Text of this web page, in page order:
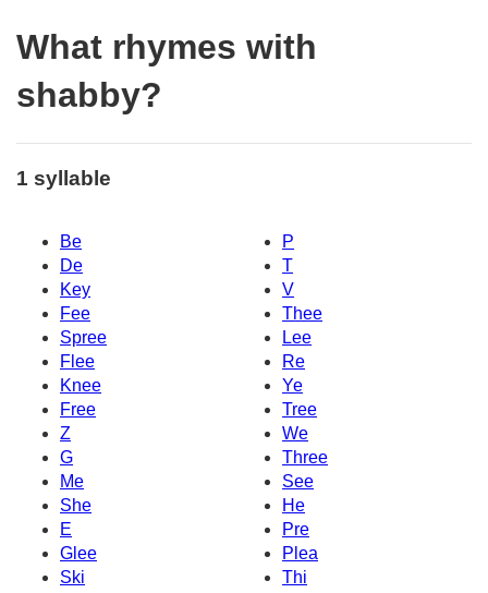
What rhymes with
shabby?
1 syllable
Be
P
De
T
Key
V
Fee
Thee
Spree
Lee
Flee
Re
Knee
Ye
Free
Tree
Z
We
G
Three
Me
See
She
He
E
Pre
Glee
Plea
Ski
Thi